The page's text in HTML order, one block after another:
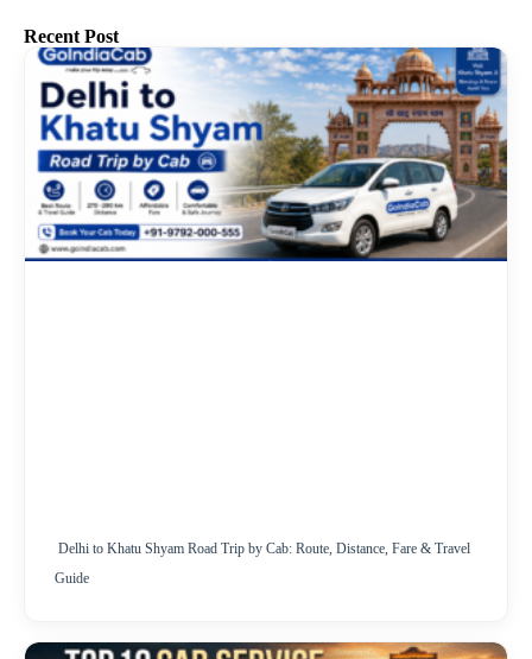
Recent Post
Delhi to Khatu Shyam Road Trip by Cab: Route, Distance, Fare & Travel
Guide